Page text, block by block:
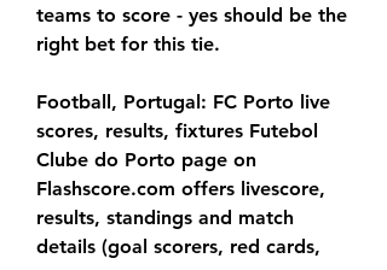
teams to score - yes should be the
right bet for this tie.
Football, Portugal: FC Porto live
scores, results, fixtures Futebol
Clube do Porto page on
Flashscore.com offers livescore,
results, standings and match
details (goal scorers, red cards,